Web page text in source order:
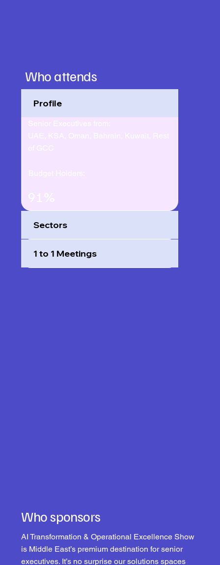
Who attends
Profile
Senior Executives from:
UAE, KSA, Oman, Bahrain, Kuwait, Rest
of GCC
91%
Budget Holders:
Sectors
1 to 1 Meetings
Who sponsors
AI Transformation & Operational Excellence Show
is Middle East’s premium destination for senior
executives. It’s no surprise our solutions spaces